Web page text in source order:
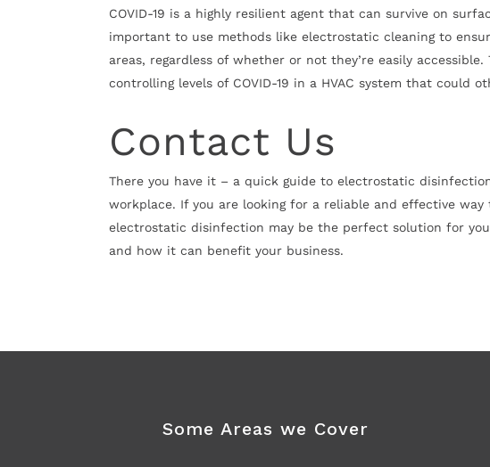
COVID-19 is a highly resilient agent that can survive on
important to use methods like electrostatic cleaning to
areas, regardless of whether or not they’re easily
controlling levels of COVID-19 in a HVAC system that could
Contact Us
There you have it – a quick guide to electrostatic
workplace. If you are looking for a reliable and effective
electrostatic disinfection may be the perfect solution for
and how it can benefit your business.
Some Areas we Cover